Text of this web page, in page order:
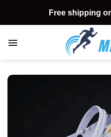
content
Free shipping